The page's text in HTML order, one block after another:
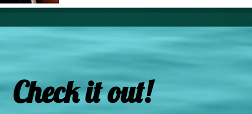
Check it out!